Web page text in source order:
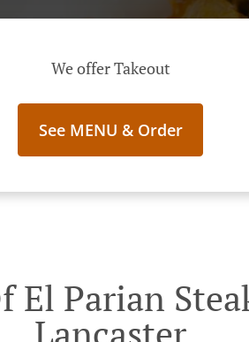
We offer Takeout
See MENU & Order
El Parian